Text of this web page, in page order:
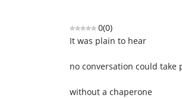
0(0)
It was plain to hear
no conversation could take
without a chaperone